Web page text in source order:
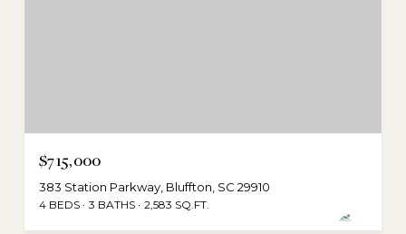
$715,000
383 Station Parkway, Bluffton, SC 29910
4 BEDS 3 BATHS 2,583 SQ.FT.